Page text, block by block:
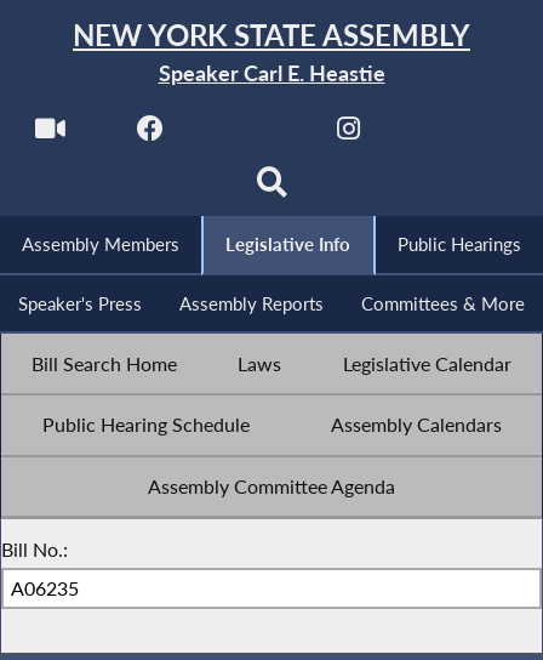
NEW YORK STATE ASSEMBLY
Speaker Carl E. Heastie
Assembly Members Legislative Info Public Hearings
Speaker's Press Assembly Reports Committees & More
Bill Search Home Laws Legislative Calendar
Public Hearing Schedule Assembly Calendars
Assembly Committee Agenda
Bill No.: